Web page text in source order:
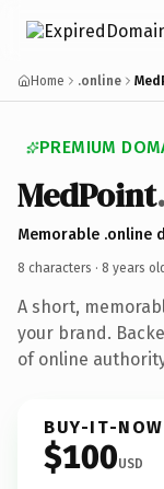
Home .online
PREMIUM
MedPoint
Memorable .online
8 characters · 8 years
A short,
your brand.
of online
BUY-IT-NOW
$100USD